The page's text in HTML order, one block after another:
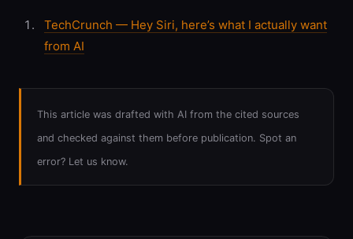
TechCrunch — Hey Siri, here’s what I actually want
from AI
This article was drafted with AI from the cited sources
and checked against them before publication. Spot an
error? Let us know.